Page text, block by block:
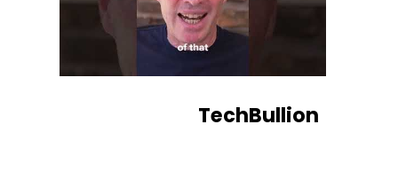
TechBullion